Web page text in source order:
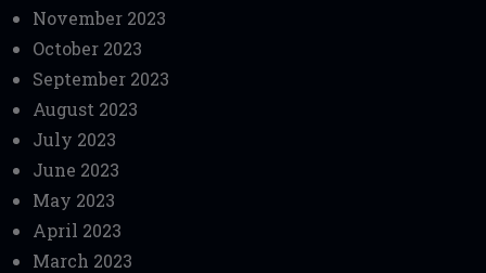
November 2023
October 2023
September 2023
August 2023
July 2023
June 2023
May 2023
April 2023
March 2023